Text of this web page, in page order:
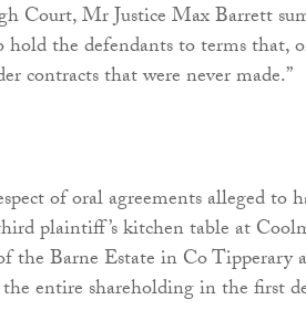
Court, Mr Justice Max Barrett
hold the defendants to terms that,
contracts that were never made.”
of oral agreements alleged to
plaintiff’s kitchen table at
the Barne Estate in Co Tipperary
entire shareholding in the first